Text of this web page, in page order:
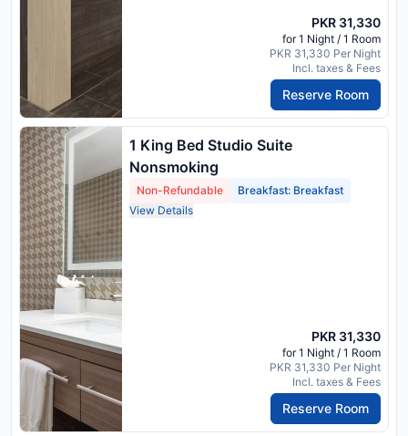
PKR 31,330
for 1 Night / 1 Room
PKR 31,330 Per Night
Incl. taxes & Fees
Reserve Room
1 King Bed Studio Suite
Nonsmoking
Non-Refundable
Breakfast: Breakfast
View Details
PKR 31,330
for 1 Night / 1 Room
PKR 31,330 Per Night
Incl. taxes & Fees
Reserve Room